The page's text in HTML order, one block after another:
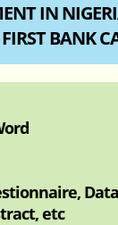
IN
BANK
Data
etc